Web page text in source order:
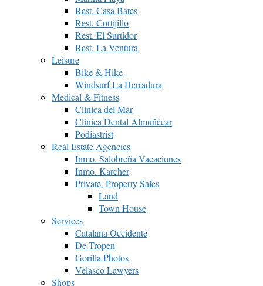
Rest. Casa Bates
Rest. Cortijillo
Rest. El Surtidor
Rest. La Ventura
Leisure
Bike & Hike
Windsurf La Herradura
Medical & Fitness
Clínica del Mar
Clínica Dental Almuñécar
Podiastrist
Real Estate Agencies
Inmo. Salobreña Vacaciones
Inmo. Karcher
Private, Property Sales
Land
Town House
Services
Catalana Occidente
De Tropen
Gorilla Photos
Velasco Lawyers
Shops